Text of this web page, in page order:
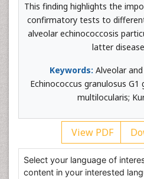
This finding highlights the
confirmatory tests to
alveolar echinococcosis
latter
Keywords: Alveolar
Echinococcus granulosus G1
multilocularis;
View PDF
Select your language of
content in your interested